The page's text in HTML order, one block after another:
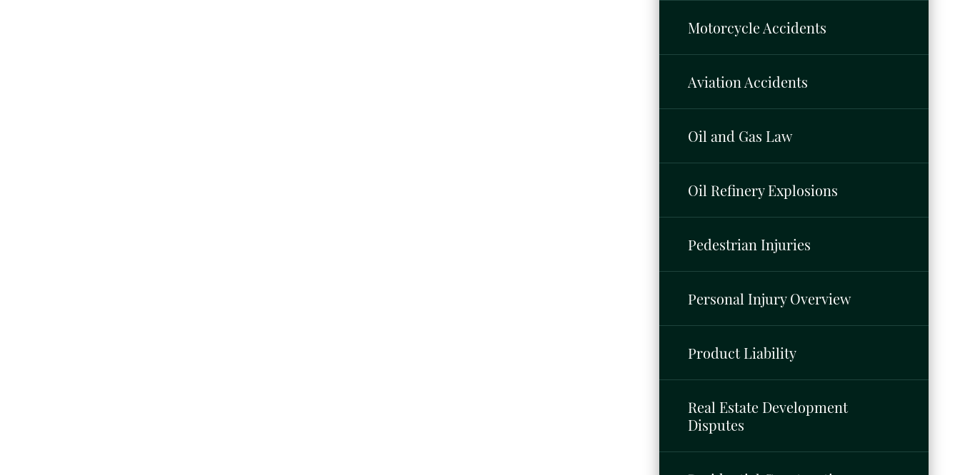
Motorcycle Accidents
Aviation Accidents
Oil and Gas Law
Oil Refinery Explosions
Pedestrian Injuries
Personal Injury Overview
Product Liability
Real Estate Development
Disputes